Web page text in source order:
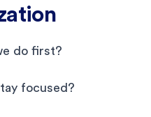
do first?
focused?